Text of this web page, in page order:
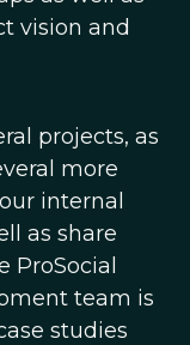
vision and
projects, as
more
internal
as share
team is
studies